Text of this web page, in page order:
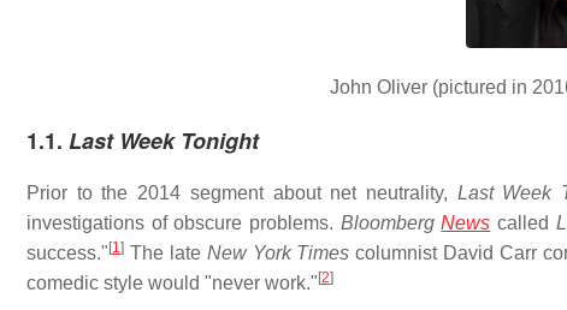
John Oliver (pictured in
1.1. Last Week Tonight
Prior to the 2014 segment about net neutrality, Last Week
investigations of obscure problems. BloombergNews called
success."[1 ] The late New York Times columnist David Carr
comedic style would "never work."[2]